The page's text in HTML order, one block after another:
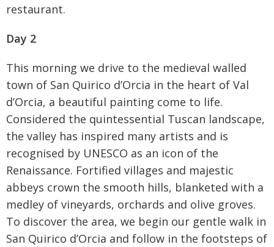
restaurant.
Day 2
This morning we drive to the medieval walled
town of San Quirico d’Orcia in the heart of Val
d’Orcia, a beautiful painting come to life.
Considered the quintessential Tuscan landscape,
the valley has inspired many artists and is
recognised by UNESCO as an icon of the
Renaissance. Fortified villages and majestic
abbeys crown the smooth hills, blanketed with a
medley of vineyards, orchards and olive groves.
To discover the area, we begin our gentle walk in
San Quirico d’Orcia and follow in the footsteps of